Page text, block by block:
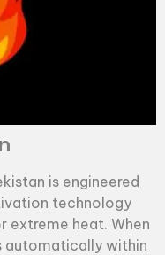
is engineered
technology
extreme heat. When
automatically within